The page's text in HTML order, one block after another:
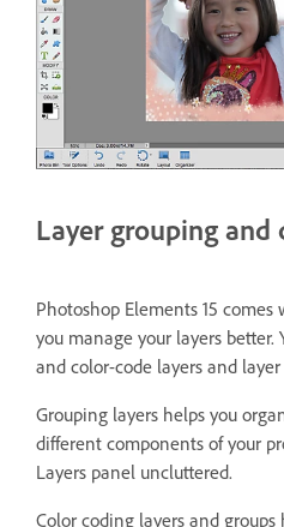
Layer grouping and
Photoshop Elements 15
you manage your layers better.
and color-code layers and layer
Grouping layers helps you
different components of your
Layers panel uncluttered.
Color coding layers and